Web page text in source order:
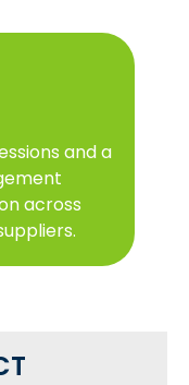
and a
across